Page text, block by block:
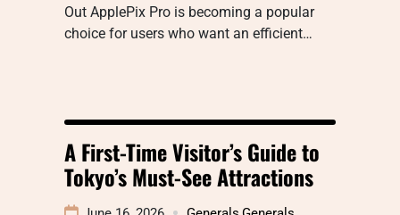
Out ApplePix Pro is becoming a popular
choice for users who want an efficient…
A First-Time Visitor’s Guide to
Tokyo’s Must-See Attractions